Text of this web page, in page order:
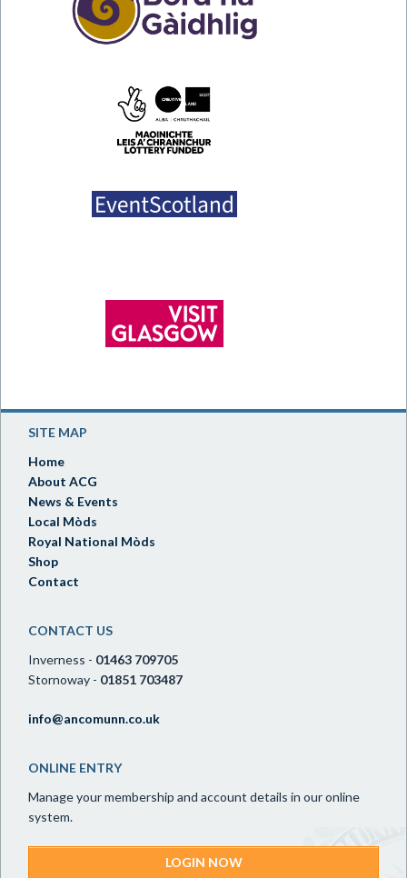
SITE MAP
Home
About ACG
News & Events
Local Mòds
Royal National Mòds
Shop
Contact
CONTACT US
Inverness - 01463 709705
Stornoway - 01851 703487
info@ancomunn.co.uk
ONLINE ENTRY
Manage your membership and account details in our online
system.
LOGIN NOW